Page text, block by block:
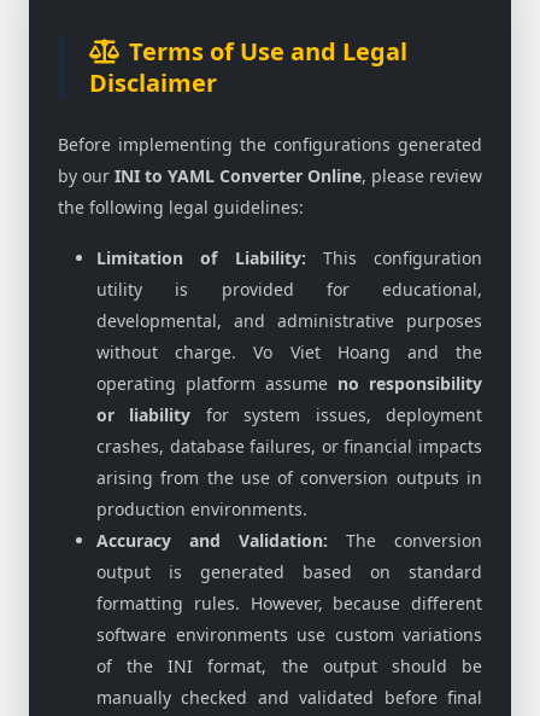
Terms of Use and Legal
Disclaimer
Before implementing the configurations generated
by our INI to YAML Converter Online, please review
the following legal guidelines:
Limitation of Liability: This configuration
utility is provided for educational,
developmental, and administrative purposes
without charge. Vo Viet Hoang and the
operating platform assume no responsibility
or liability for system issues, deployment
crashes, database failures, or financial impacts
arising from the use of conversion outputs in
production environments.
Accuracy and Validation: The conversion
output is generated based on standard
formatting rules. However, because different
software environments use custom variations
of the INI format, the output should be
manually checked and validated before final